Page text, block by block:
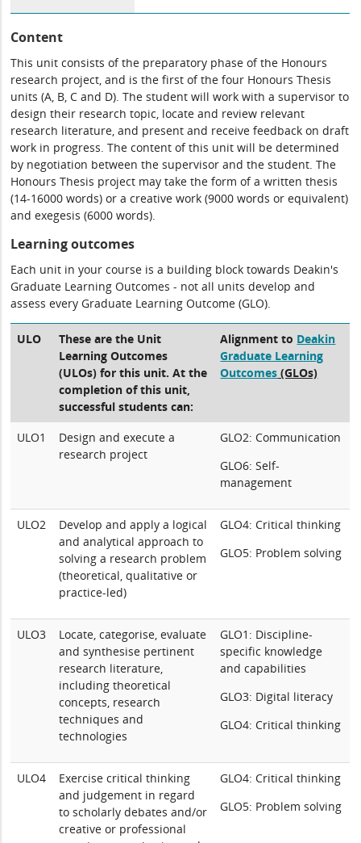
Content
This unit consists of the preparatory phase of the Honours
research project, and is the first of the four Honours Thesis
units (A, B, C and D). The student will work with a supervisor to
design their research topic, locate and review relevant
research literature, and present and receive feedback on draft
work in progress. The content of this unit will be determined
by negotiation between the supervisor and the student. The
Honours Thesis project may take the form of a written thesis
(14-16000 words) or a creative work (9000 words or equivalent)
and exegesis (6000 words).
Learning outcomes
Each unit in your course is a building block towards Deakin's
Graduate Learning Outcomes - not all units develop and
assess every Graduate Learning Outcome (GLO).
ULO
These are the Unit
Learning Outcomes
(ULOs) for this unit. At the
completion of this unit,
successful students can:
Alignment to Deakin
Graduate Learning
Outcomes (GLOs)
ULO1
Design and execute a
research project
GLO2: Communication
GLO6: Self-
management
ULO2
Develop and apply a logical
and analytical approach to
solving a research problem
(theoretical, qualitative or
practice-led)
GLO4: Critical thinking
GLO5: Problem solving
ULO3
Locate, categorise, evaluate
and synthesise pertinent
research literature,
including theoretical
concepts, research
techniques and
technologies
GLO1: Discipline-
specific knowledge
and capabilities
GLO3: Digital literacy
GLO4: Critical thinking
ULO4
Exercise critical thinking
and judgement in regard
to scholarly debates and/or
creative or professional
GLO4: Critical thinking
GLO5: Problem solving